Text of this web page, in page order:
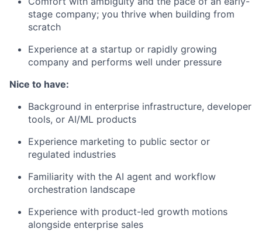
stage company; you thrive when building from
scratch
Experience at a startup or rapidly growing
company and performs well under pressure
Nice to have:
Background in enterprise infrastructure, developer
tools, or AI/ML products
Experience marketing to public sector or
regulated industries
Familiarity with the AI agent and workflow
orchestration landscape
Experience with product-led growth motions
alongside enterprise sales